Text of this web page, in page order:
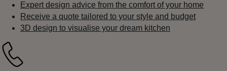
Expert design advice from the comfort of your home
Receive a quote tailored to your style and budget
3D design to visualise your dream kitchen